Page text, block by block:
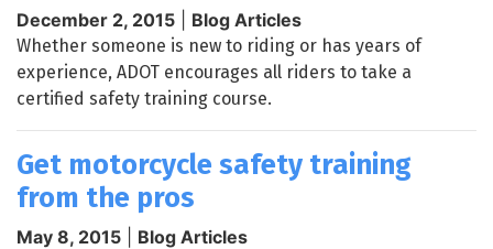
December 2, 2015 Blog Articles
Whether someone is new to riding or has years of
experience, ADOT encourages all riders to take a
certified safety training course.
Get motorcycle safety training
from the pros
May 8, 2015 Blog Articles